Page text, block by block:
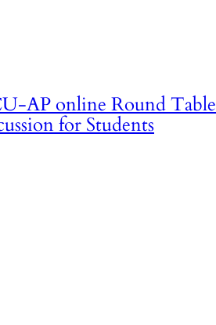
AP online Round Table
for Students